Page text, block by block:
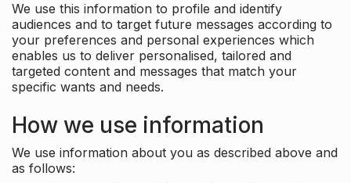
We use this information to profile and identify
audiences and to target future messages according to
your preferences and personal experiences which
enables us to deliver personalised, tailored and
targeted content and messages that match your
specific wants and needs.
How we use information
We use information about you as described above and
as follows: